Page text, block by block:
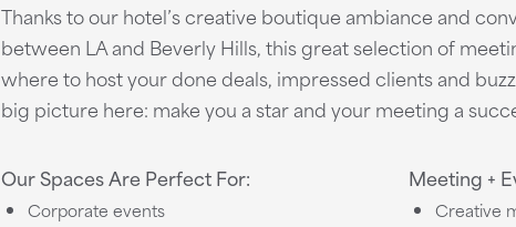
Thanks to our hotel’s creative boutique ambiance and
between LA and Beverly Hills, this great selection of
where to host your done deals, impressed clients and
big picture here: make you a star and your meeting a
Our Spaces Are Perfect For:
Corporate events
Meeting +
Creative